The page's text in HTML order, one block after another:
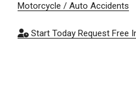
Motorcycle / Auto Accidents
Start Today Request Free